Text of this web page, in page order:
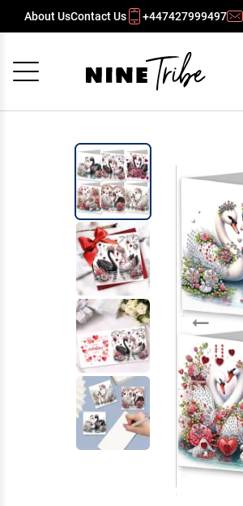
About UsContact Us +447427999497